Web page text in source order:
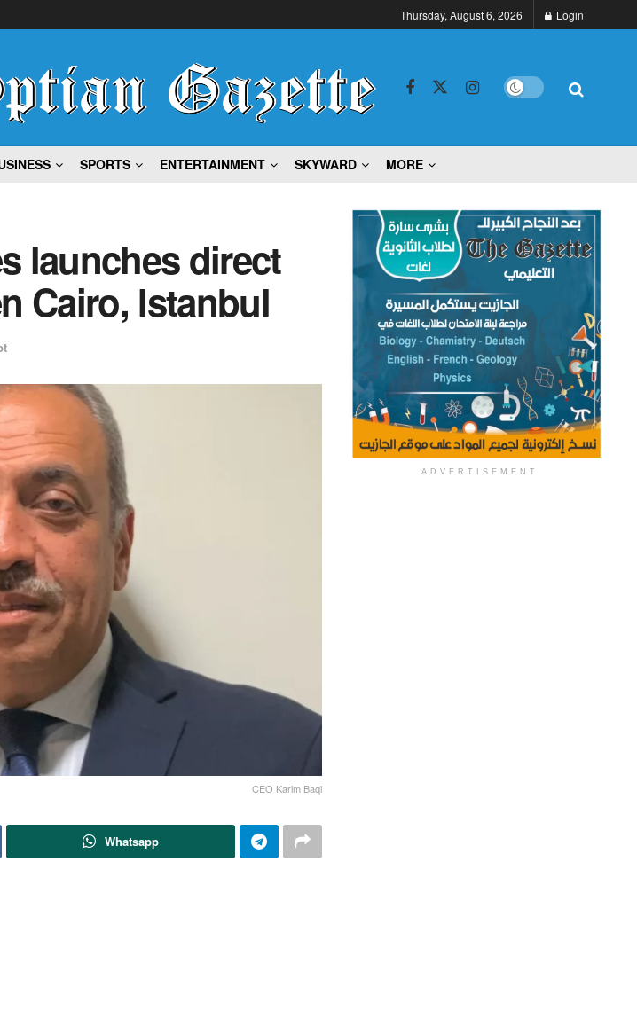
Thursday, August 6, 2026 Login
SPORTS ENTERTAINMENT SKYWARD MORE
launches direct
Cairo, Istanbul
CEO Karim Baqi
Whatsapp
ADVERTISEMENT